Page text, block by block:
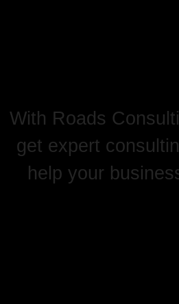
With Roads
get expert
help your